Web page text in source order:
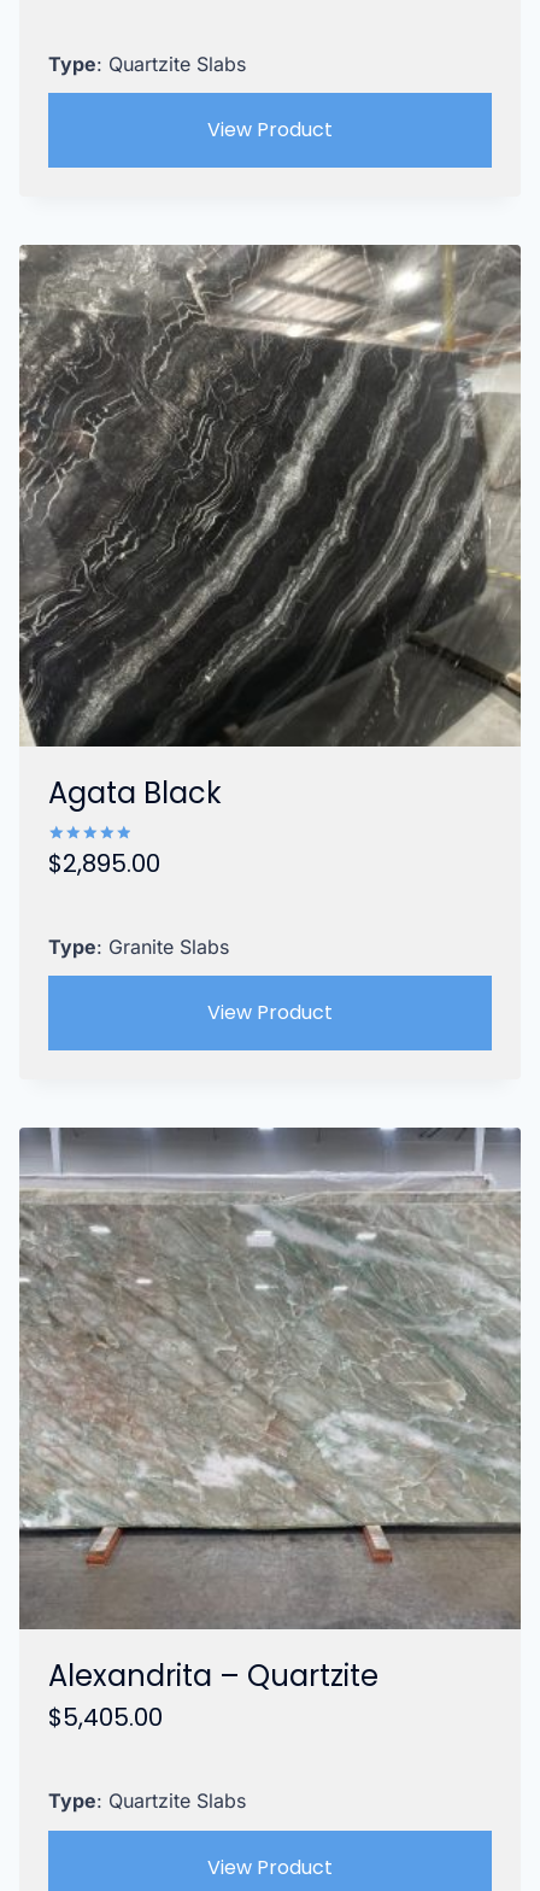
Type: Quartzite Slabs
View Product
Agata Black
Rated
5.00
$2,895.00
Type: Granite Slabs
View Product
Alexandrita – Quartzite
$5,405.00
Type: Quartzite Slabs
View Product